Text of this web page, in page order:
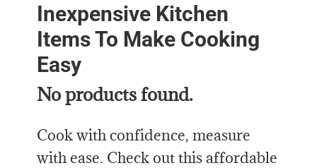
Inexpensive Kitchen
Items To Make Cooking
Easy
No products found.
Cook with confidence, measure
with ease. Check out this affordable